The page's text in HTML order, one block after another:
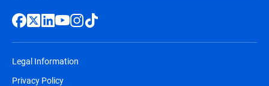
Legal Information
Privacy Policy